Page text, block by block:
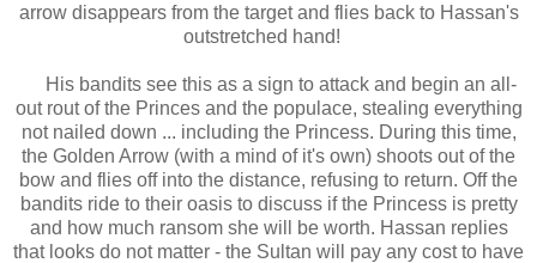
arrow disappears from the target and flies back to Hassan's
outstretched hand!
His bandits see this as a sign to attack and begin an all-
out rout of the Princes and the populace, stealing everything
not nailed down ... including the Princess. During this time,
the Golden Arrow (with a mind of it's own) shoots out of the
bow and flies off into the distance, refusing to return. Off the
bandits ride to their oasis to discuss if the Princess is pretty
and how much ransom she will be worth. Hassan replies
that looks do not matter - the Sultan will pay any cost to have